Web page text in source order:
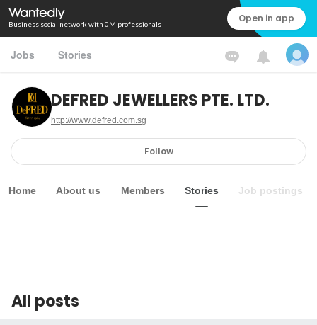
Business social network with 0M professionals Open in app
Jobs Stories
DEFRED JEWELLERS PTE. LTD.
http://www.defred.com.sg
Follow
Home About us Members Stories Job postings
All posts